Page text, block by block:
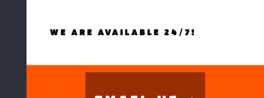
WE ARE AVAILABLE 24/7!